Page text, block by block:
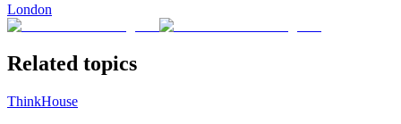
London
Related topics
ThinkHouse